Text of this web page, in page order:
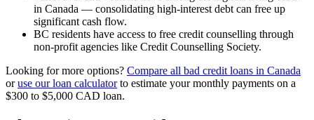
in Canada — consolidating high-interest debt can free up
significant cash flow.
BC residents have access to free credit counselling through
non-profit agencies like Credit Counselling Society.
Looking for more options? Compare all bad creditloans in Canada
or use our loan calculator to estimate your monthly payments on a
$300 to $5,000 CAD loan.